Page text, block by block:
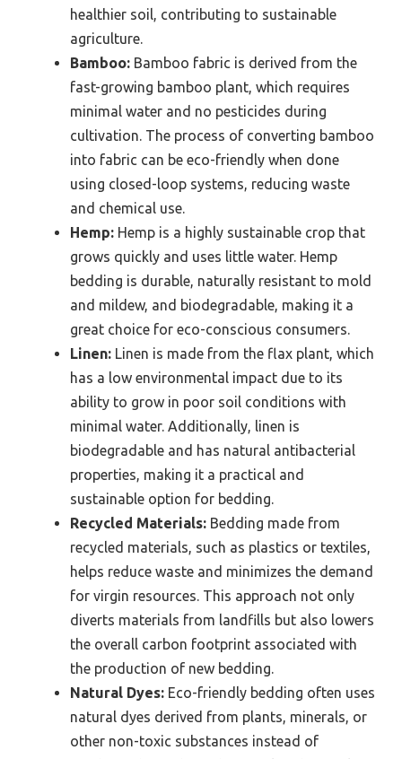
healthier soil, contributing to sustainable
agriculture.
Bamboo: Bamboo fabric is derived from the
fast-growing bamboo plant, which requires
minimal water and no pesticides during
cultivation. The process of converting bamboo
into fabric can be eco-friendly when done
using closed-loop systems, reducing waste
and chemical use.
Hemp: Hemp is a highly sustainable crop that
grows quickly and uses little water. Hemp
bedding is durable, naturally resistant to mold
and mildew, and biodegradable, making it a
great choice for eco-conscious consumers.
Linen: Linen is made from the flax plant, which
has a low environmental impact due to its
ability to grow in poor soil conditions with
minimal water. Additionally, linen is
biodegradable and has natural antibacterial
properties, making it a practical and
sustainable option for bedding.
Recycled Materials: Bedding made from
recycled materials, such as plastics or textiles,
helps reduce waste and minimizes the demand
for virgin resources. This approach not only
diverts materials from landfills but also lowers
the overall carbon footprint associated with
the production of new bedding.
Natural Dyes: Eco-friendly bedding often uses
natural dyes derived from plants, minerals, or
other non-toxic substances instead of